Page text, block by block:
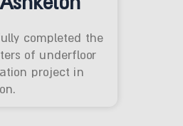
completed the
of underfloor
project in